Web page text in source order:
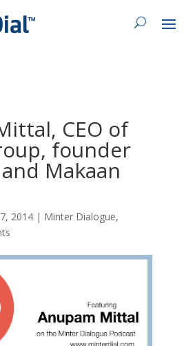
CEO of
founder
Makaan
2014| Minter Dialogue,